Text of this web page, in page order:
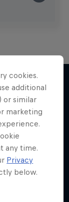
cookies.
additional
or similar
marketing
any time.
Privacy
below.